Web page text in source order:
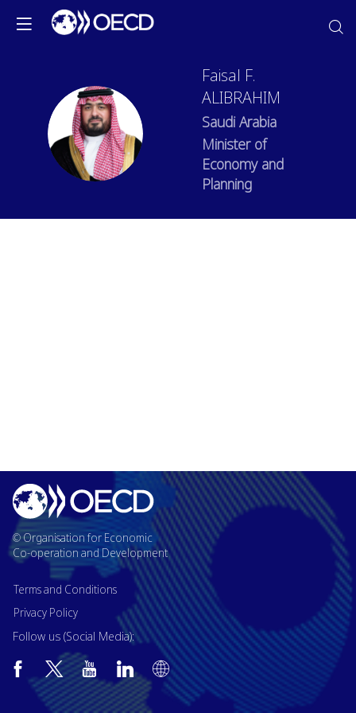
FFA
Faisal F.
ALIBRAHIM
Saudi Arabia
Minister of
Economy and
Planning
© Organisation for Economic
Co-operation and Development
Terms and Conditions
Privacy Policy
Follow us (Social Media):